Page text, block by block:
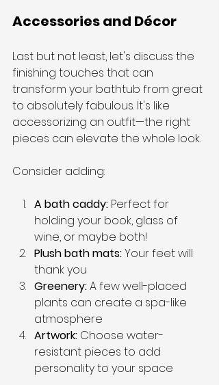
Accessories and Décor
Last but not least, let's discuss the
finishing touches that can
transform your bathtub from great
to absolutely fabulous. It's like
accessorizing an outfit—the right
pieces can elevate the whole look.
Consider adding:
A bath caddy: Perfect for
holding your book, glass of
wine, or maybe both!
Plush bath mats: Your feet will
thank you
Greenery: A few well-placed
plants can create a spa-like
atmosphere
Artwork: Choose water-
resistant pieces to add
personality to your space